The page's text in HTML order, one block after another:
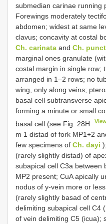
submedian carinae running
Forewings moderately
abdomen; widest at same
clavus; concavity at costal
Ch. carinata and Ch.
marginal ones granulate
costal margin in single row;
arranged in 1–2 rows; no
wing, only along veins;
basal cell subtransverse
forming a minute or small
basal cell (see Fig. 28H
m 1 distad of fork MP1+2
few specimens of Ch. dayi
(rarely slightly distad) of
subapical cell C3a between
MP2 present; CuA apically
nodus of y-vein more or
(rarely slightly basad of
delimiting subapical cell C4
of vein delimiting C5 (icua);